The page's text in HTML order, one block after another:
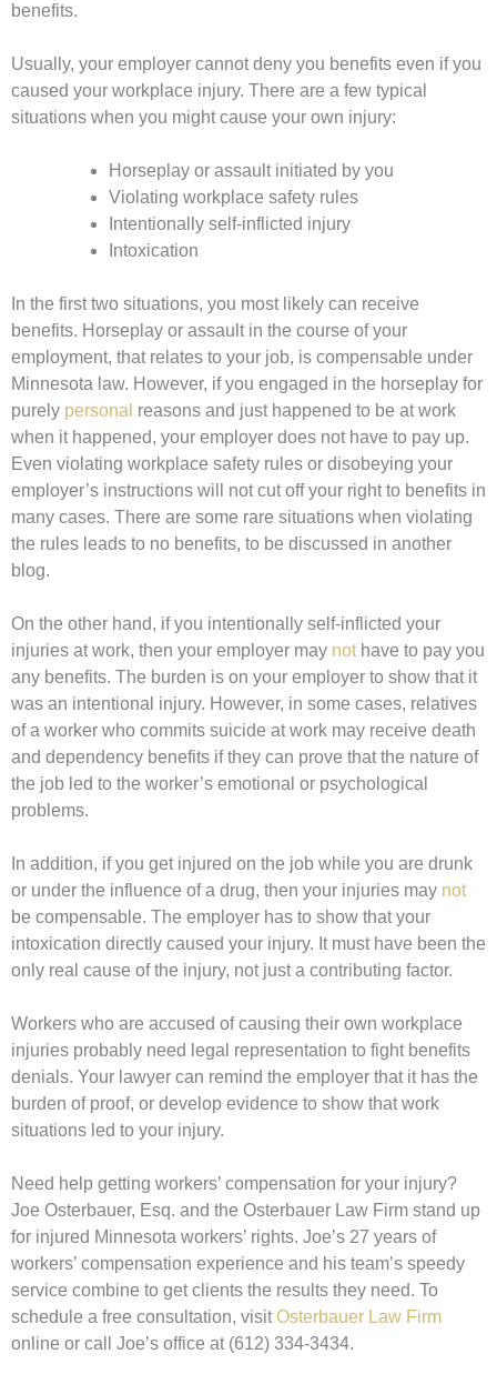
benefits.
Usually, your employer cannot deny you benefits even if you
caused your workplace injury. There are a few typical
situations when you might cause your own injury:
Horseplay or assault initiated by you
Violating workplace safety rules
Intentionally self-inflicted injury
Intoxication
In the first two situations, you most likely can receive
benefits. Horseplay or assault in the course of your
employment, that relates to your job, is compensable under
Minnesota law. However, if you engaged in the horseplay for
purely personal reasons and just happened to be at work
when it happened, your employer does not have to pay up.
Even violating workplace safety rules or disobeying your
employer’s instructions will not cut off your right to benefits in
many cases. There are some rare situations when violating
the rules leads to no benefits, to be discussed in another
blog.
On the other hand, if you intentionally self-inflicted your
injuries at work, then your employer may nothave to pay you
any benefits. The burden is on your employer to show that it
was an intentional injury. However, in some cases, relatives
of a worker who commits suicide at work may receive death
and dependency benefits if they can prove that the nature of
the job led to the worker’s emotional or psychological
problems.
In addition, if you get injured on the job while you are drunk
or under the influence of a drug, then your injuries may not
be compensable. The employer has to show that your
intoxication directly caused your injury. It must have been the
only real cause of the injury, not just a contributing factor.
Workers who are accused of causing their own workplace
injuries probably need legal representation to fight benefits
denials. Your lawyer can remind the employer that it has the
burden of proof, or develop evidence to show that work
situations led to your injury.
Need help getting workers’ compensation for your injury?
Joe Osterbauer, Esq. and the Osterbauer Law Firm stand up
for injured Minnesota workers’ rights. Joe’s 27 years of
workers’ compensation experience and his team’s speedy
service combine to get clients the results they need. To
schedule a free consultation, visitOsterbauer Law Firm
online or call Joe’s office at (612) 334-3434.